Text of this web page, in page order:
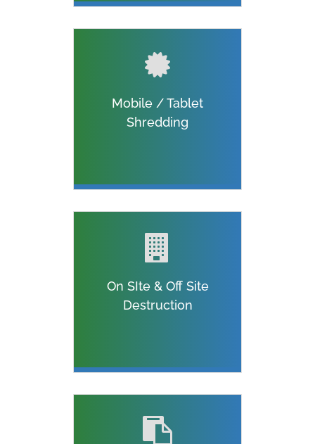
Mobile / Tablet
Shredding
On SIte & Off Site
Destruction